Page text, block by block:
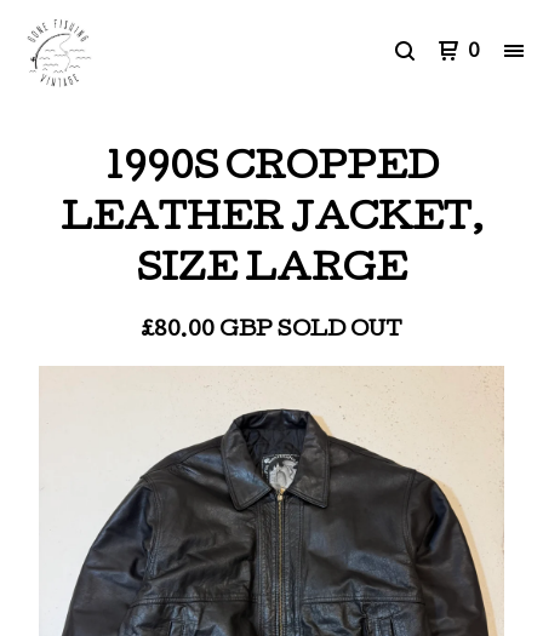
0
1990S CROPPED
LEATHER JACKET,
SIZE LARGE
£80.00 GBP SOLD OUT